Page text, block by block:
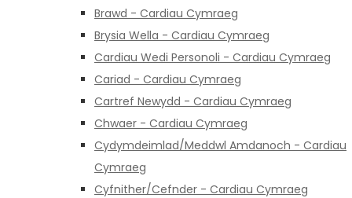
Brawd - Cardiau Cymraeg
Brysia Wella - Cardiau Cymraeg
Cardiau Wedi Personoli - Cardiau Cymraeg
Cariad - Cardiau Cymraeg
Cartref Newydd - Cardiau Cymraeg
Chwaer - Cardiau Cymraeg
Cydymdeimlad/Meddwl Amdanoch - Cardiau
Cymraeg
Cyfnither/Cefnder - Cardiau Cymraeg